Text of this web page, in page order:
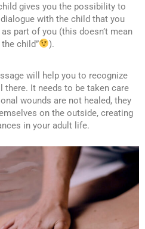
gives you the possibility to
with the child that you
part of you (this doesn’t mean
child”
).
will help you to recognize
It needs to be taken care
wounds are not healed, they
on the outside, creating
in your adult life.